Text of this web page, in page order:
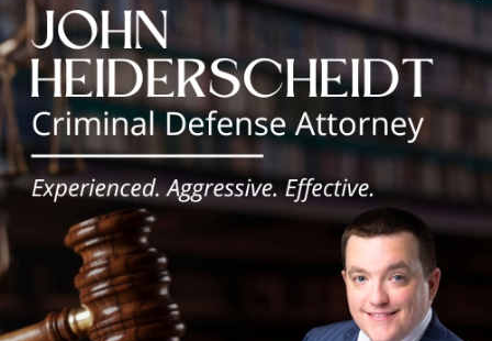
RELATED ARTICLES MORE FROM AUTHOR
Palos Hills Boxer Sebastian Magiera
Pursues Professional Dream from
Robbins Gym
New Illinois Law Orders Safety Review
of Will County’s Most Dangerous
Intersections
Representative Patrick Sheehan